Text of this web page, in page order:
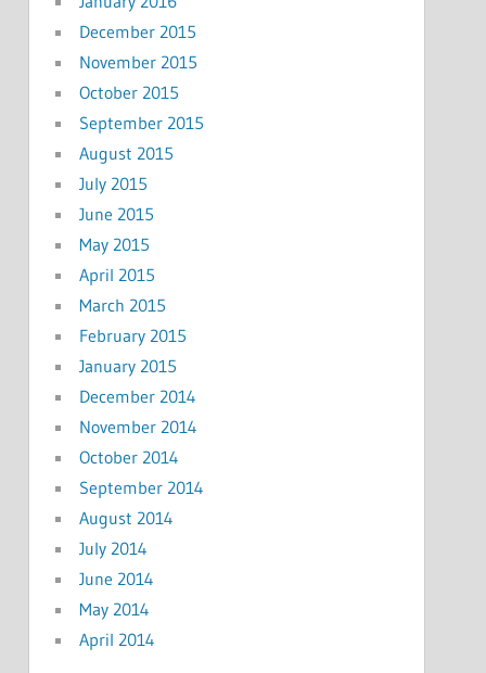
December 2015
November 2015
October 2015
September 2015
August 2015
July 2015
June 2015
May 2015
April 2015
March 2015
February 2015
January 2015
December 2014
November 2014
October 2014
September 2014
August 2014
July 2014
June 2014
May 2014
April 2014